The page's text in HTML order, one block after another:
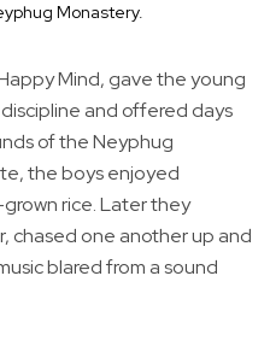
Monastery.
Mind, gave the young
and offered days
of the Neyphug
the boys enjoyed
rice. Later they
chased one another up and
blared from a sound